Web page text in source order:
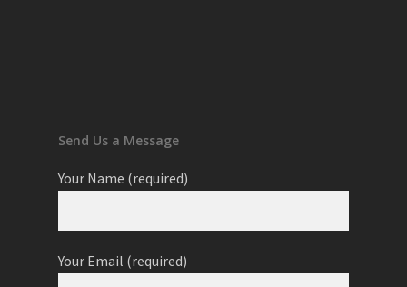
Send Us a Message
Your Name (required)
Your Email (required)